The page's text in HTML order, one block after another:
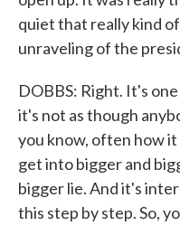
quiet that really kind
unraveling of the
DOBBS: Right. It's
it's not as though
you know, often how
get into bigger and
bigger lie. And it's
this step by step. So,